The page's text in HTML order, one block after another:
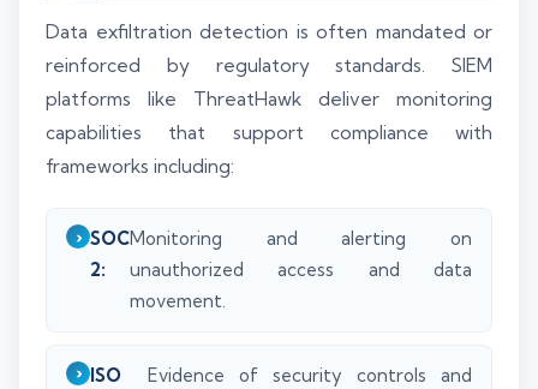
Data exfiltration detection is often mandated or
reinforced by regulatory standards. SIEM
platforms like ThreatHawk deliver monitoring
capabilities that support compliance with
frameworks including:
SOC
2:
Monitoring and alerting on
unauthorized access and data
movement.
ISO
Evidence of security controls and